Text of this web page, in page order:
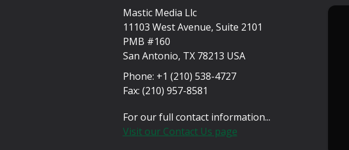
Mastic Media Llc
11103 West Avenue, Suite 2101
PMB #160
San Antonio, TX 78213 USA
Phone: +1 (210) 538-4727
Fax: (210) 957-8581
For our full contact information...
Visit our Contact Us page